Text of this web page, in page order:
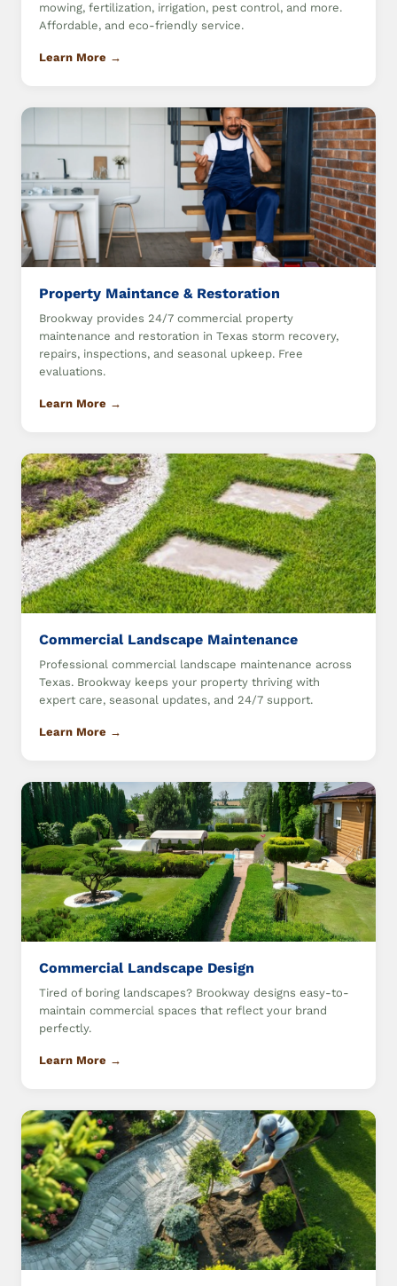
mowing, fertilization, irrigation, pest control, and more.
Affordable, and eco-friendly service.
Learn More →
Property Maintance & Restoration
Brookway provides 24/7 commercial property
maintenance and restoration in Texas storm recovery,
repairs, inspections, and seasonal upkeep. Free
evaluations.
Learn More →
Commercial Landscape Maintenance
Professional commercial landscape maintenance across
Texas. Brookway keeps your property thriving with
expert care, seasonal updates, and 24/7 support.
Learn More →
Commercial Landscape Design
Tired of boring landscapes? Brookway designs easy-to-
maintain commercial spaces that reflect your brand
perfectly.
Learn More →